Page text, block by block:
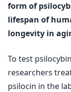
form of
lifespan of
longevity in
To test
researchers
psilocin in the